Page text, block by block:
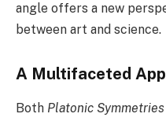
angle offers a new
between art and science.
A Multifaceted
Both Platonic